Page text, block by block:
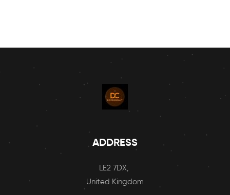
ADDRESS
LE2 7DX,
United Kingdom